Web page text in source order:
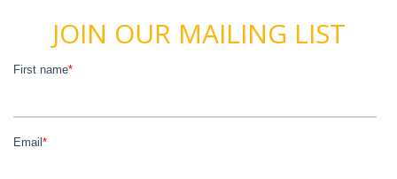
JOIN OUR MAILING LIST